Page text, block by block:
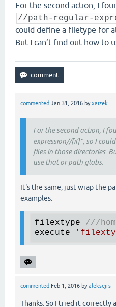
For the second action, I
//path-regular-
could define a filetype for
But I can’t find out how to
commented Jan 31, 2016 byxaizek
For the second action, I
expression//[iI]”, so I
files in those directories.
use that or path globs.
It's the same, just wrap the
examples:
filextype ///
execute
commented Feb 1, 2016 byaleksejrs
Thanks. So I tried it